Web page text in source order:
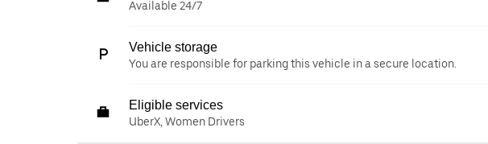
Available 24/7
Vehicle storage
You are responsible for parking this vehicle in a secure location.
Eligible services
UberX, Women Drivers